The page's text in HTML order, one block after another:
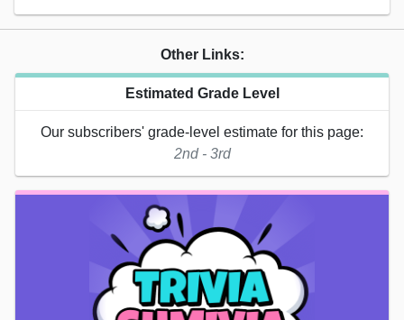
Other Links:
Estimated Grade Level
Our subscribers' grade-level estimate for this page:
2nd - 3rd